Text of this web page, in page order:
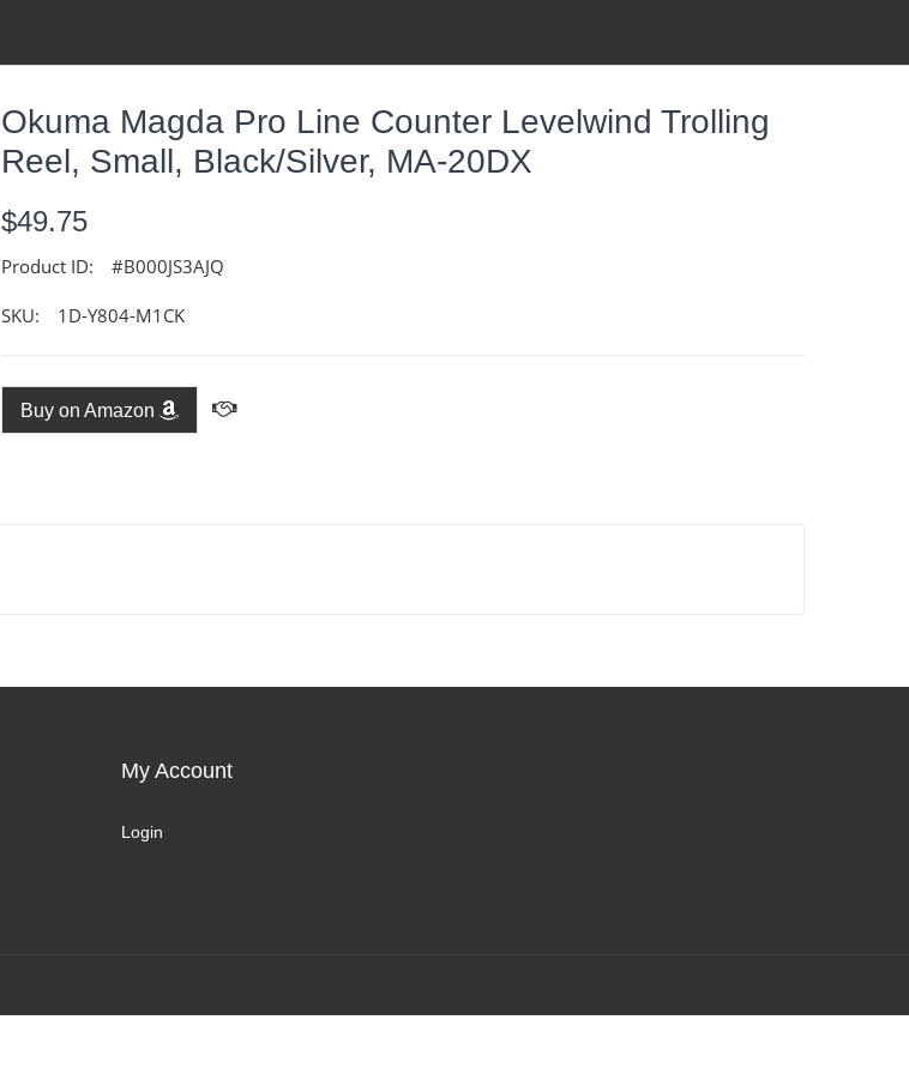
Okuma Magda Pro Line Counter Levelwind Trolling
Reel, Small, Black/Silver, MA-20DX
$49.75
Product ID: #B000JS3AJQ
SKU: 1D-Y804-M1CK
Buy on Amazon
My Account
Login